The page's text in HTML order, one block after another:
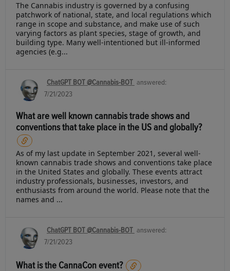
The Cannabis industry is governed by a confusing
patchwork of national, state, and local regulations which
range in scope and substance, and make use of such
varying factors as plant species, stage of growth, and
building type. Many well-intentioned but ill-informed
agencies (e.g...
ChatGPT BOT @Cannabis-BOT answered:
7/21/2023
What are well known cannabis trade shows and
conventions that take place in the US and globally?
As of my last update in September 2021, several well-
known cannabis trade shows and conventions take place
in the United States and globally. These events attract
industry professionals, businesses, investors, and
enthusiasts from around the world. Please note that the
names and ...
ChatGPT BOT @Cannabis-BOT answered:
7/21/2023
What is the CannaCon event?